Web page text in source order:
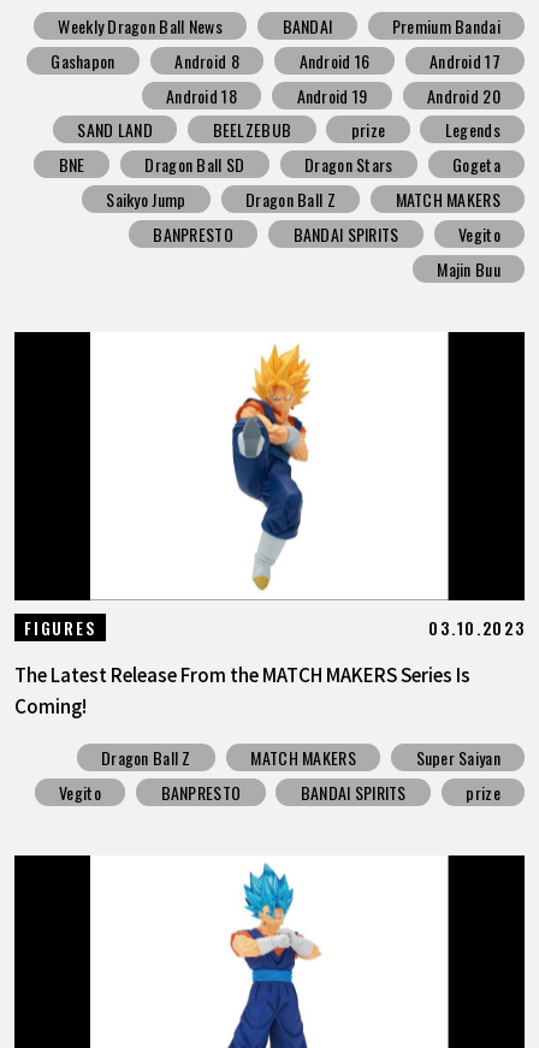
Weekly Dragon Ball News BANDAI
Premium Bandai
Gashapon
Android 8 Android 16
Android 17
Android 18
Android 19
Android 20
SAND LAND
BEELZEBUB prize
Legends
BNE
Dragon Ball SD Dragon Stars
Gogeta
Saikyo Jump
Dragon Ball Z
MATCH MAKERS
BANPRESTO
BANDAI SPIRITS
Vegito
Majin Buu
FIGURES 03.10.2023
The Latest Release From the MATCH MAKERS Series Is
Coming!
Dragon Ball Z MATCH MAKERS
Super Saiyan
Vegito
BANPRESTO BANDAI SPIRITS prize